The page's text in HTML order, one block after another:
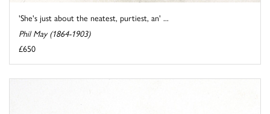
'She's just about the neatest, purtiest, an' ...
Phil May (1864-1903)
£650